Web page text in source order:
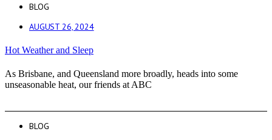
BLOG
AUGUST 26, 2024
Hot Weather and Sleep
As Brisbane, and Queensland more broadly, heads into some
unseasonable heat, our friends at ABC
BLOG